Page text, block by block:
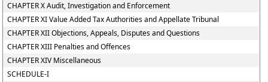
CHAPTER X Audit, Investigation and Enforcement
CHAPTER XI Value Added Tax Authorities and Appellate Tribunal
CHAPTER XII Objections, Appeals, Disputes and Questions
CHAPTER XIII Penalties and Offences
CHAPTER XIV Miscellaneous
SCHEDULE-I